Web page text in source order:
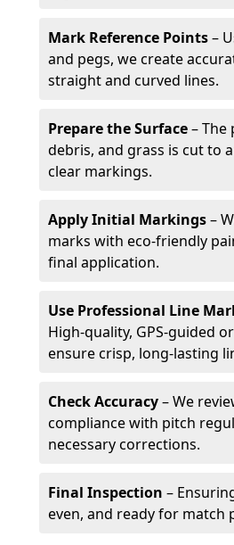
Mark Reference Points–
and pegs, we create
straight and curved lines.
Prepare the Surface– The
debris, and grass is cut to
clear markings.
Apply Initial Markings–
marks with eco-friendly
final application.
Use Professional Line
High-quality, GPS-guided
ensure crisp, long-lasting
Check Accuracy– We
compliance with pitch
necessary corrections.
Final Inspection –
even, and ready for match